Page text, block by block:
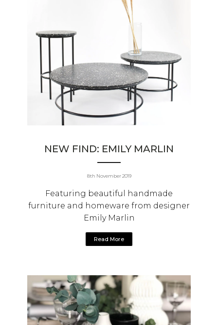
NEW FIND: EMILY MARLIN
8th November 2019
Featuring beautiful handmade
furniture and homeware from designer
Emily Marlin
Read More